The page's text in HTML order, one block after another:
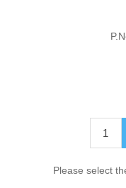
Please select